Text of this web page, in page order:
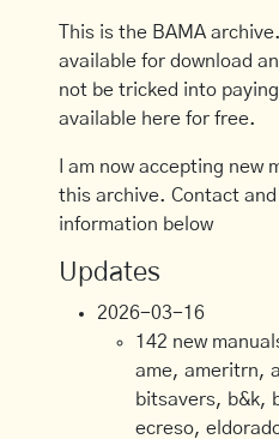
This is the BAMA
available for download
not be tricked into
available here for free.
I am now accepting new
this archive. Contact
information below
Updates
2026-03-16
142 new
ame, ameritrn,
bitsavers, b&k,
ecreso,